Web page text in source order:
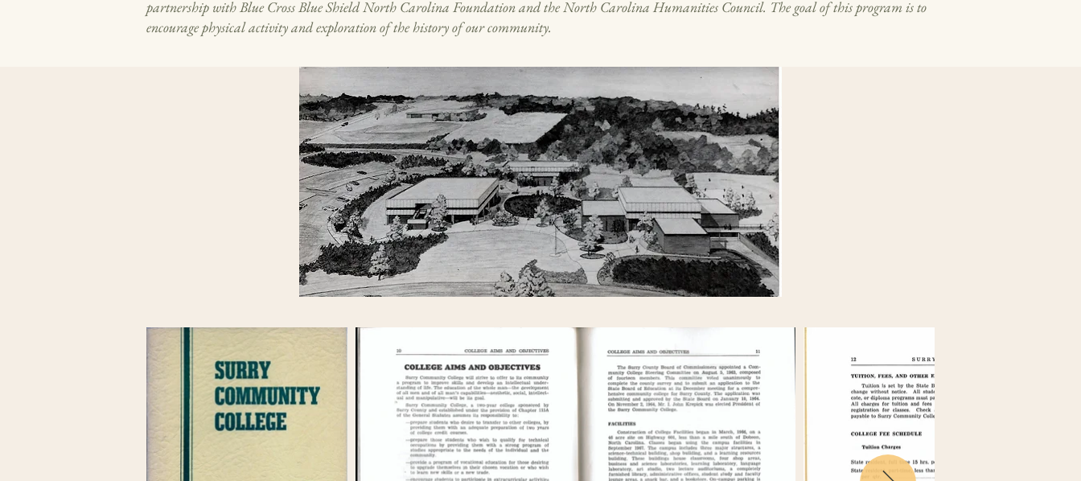
partnership with Blue Cross Blue Shield North Carolina Foundation and the North Carolina Humanities Council. The goal of this program is to
encourage physical activity and exploration of the history of our community.